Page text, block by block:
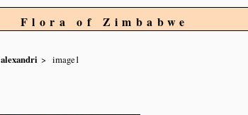
Flora of Zimbabwe
alexandri image1